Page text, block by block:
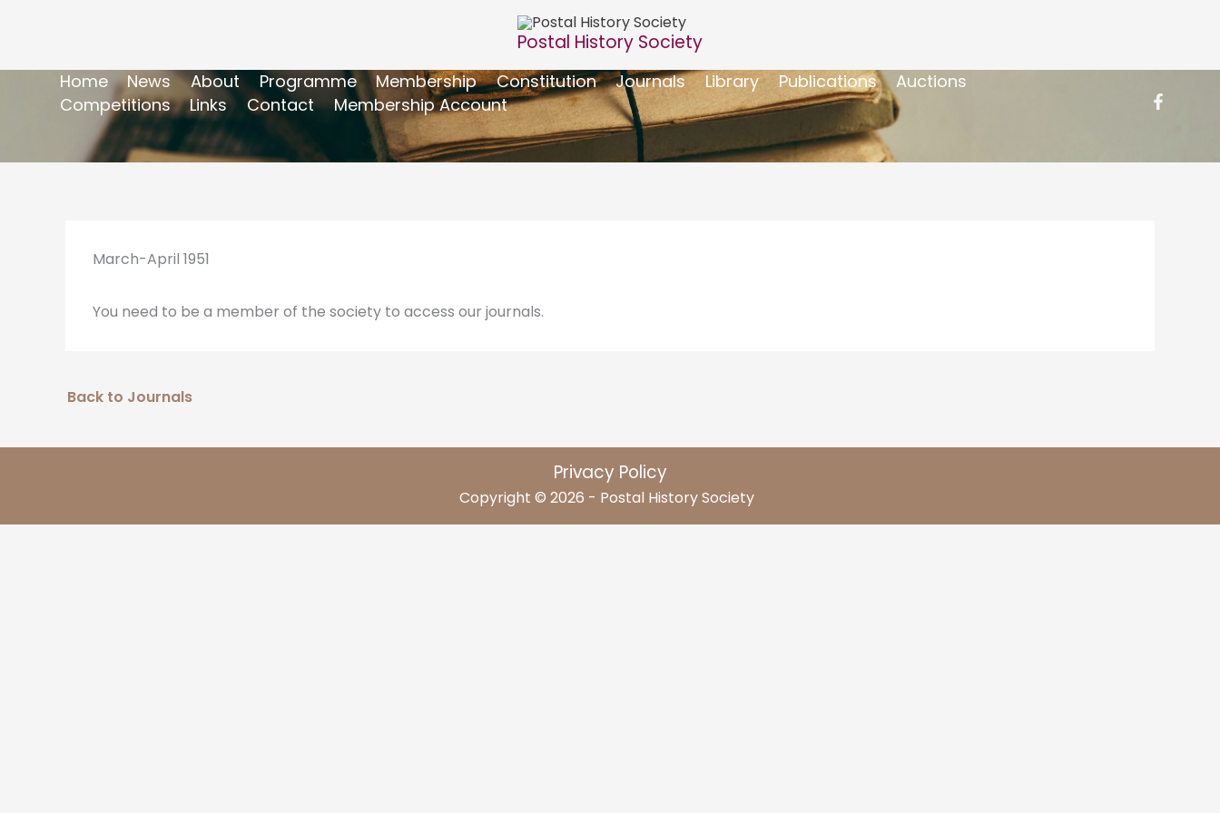
Postal History Society
Home News About Programme Membership Constitution Journals Library Publications
Auctions
Competitions
Links Contact Membership Account
March-April 1951
You need to be a member of the society to access our journals.
Back to Journals
Privacy Policy
Copyright © 2026 - Postal History Society